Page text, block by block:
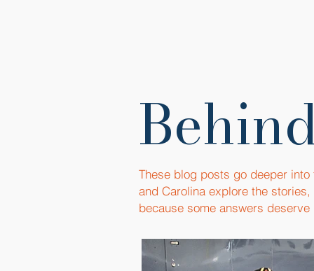
These blog posts go deeper
and Carolina explore the
because some answers